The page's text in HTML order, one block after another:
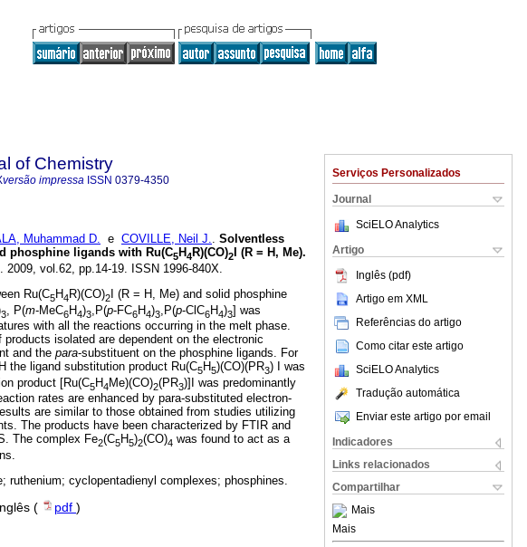
Serviços Personalizados
Journal
SciELO Analytics
Artigo
Inglês (pdf)
Artigo em XML
Referências do artigo
Como citar este artigo
SciELO Analytics
Tradução automática
Enviar este artigo por email
Indicadores
Links relacionados
Compartilhar
Mais
Mais
of Chemistry
versão impressa ISSN 0379-4350
Muhammad D. e COVILLE, Neil J.. Solventless
phosphine ligands with Ru(C5H4R)(CO)2 I (R = H, Me).
2009, vol.62, pp.14-19. ISSN 1996-840X.
Ru(C5H4R)(CO)2
I (R = H, Me) and solid phosphine
3 , P(m-MeC6H4)3 ,P(p-FC6H4)3 ,P(p-ClC6H4)3] was
with all the reactions occurring in the melt phase.
isolated are dependent on the electronic
and the para-substituent on the phosphine ligands. For
the ligand substitution product Ru(C5H5)(CO)(PR3) I was
product [Ru(C5H4Me)(CO)2(PR3)]I was predominantly
rates are enhanced by para-substituted electron-
are similar to those obtained from studies utilizing
The products have been characterized by FTIR and
The complex Fe2(C5H5)2(CO)4 was found to act as a
ruthenium; cyclopentadienyl complexes; phosphines.
Inglês ( pdf )